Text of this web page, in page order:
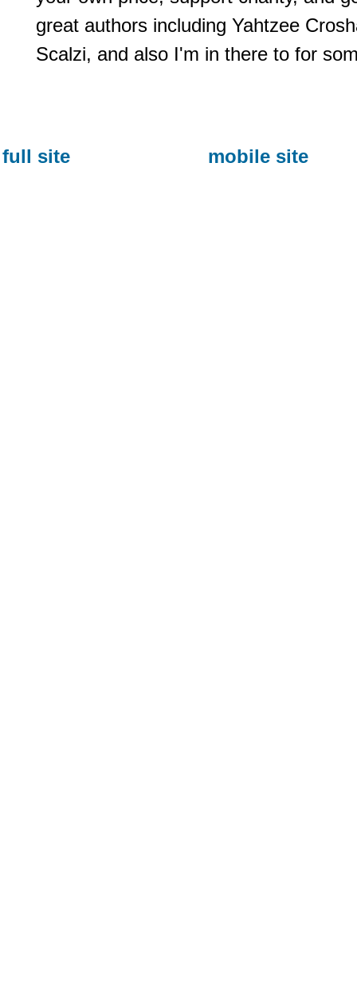
great authors including Yahtzee
Scalzi, and also I'm in there to for
full site mobile site